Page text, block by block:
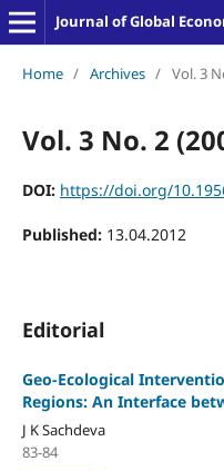
Journal of Global
Home / Archives / Vol. 3
Vol. 3 No. 2
DOI: https://doi.org/
Published: 13.04.2012
Editorial
Geo-Ecological
Regions: An Interface
J K Sachdeva
83-84